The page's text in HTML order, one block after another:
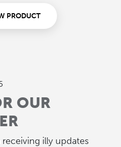
PRODUCT
OUR
illy updates